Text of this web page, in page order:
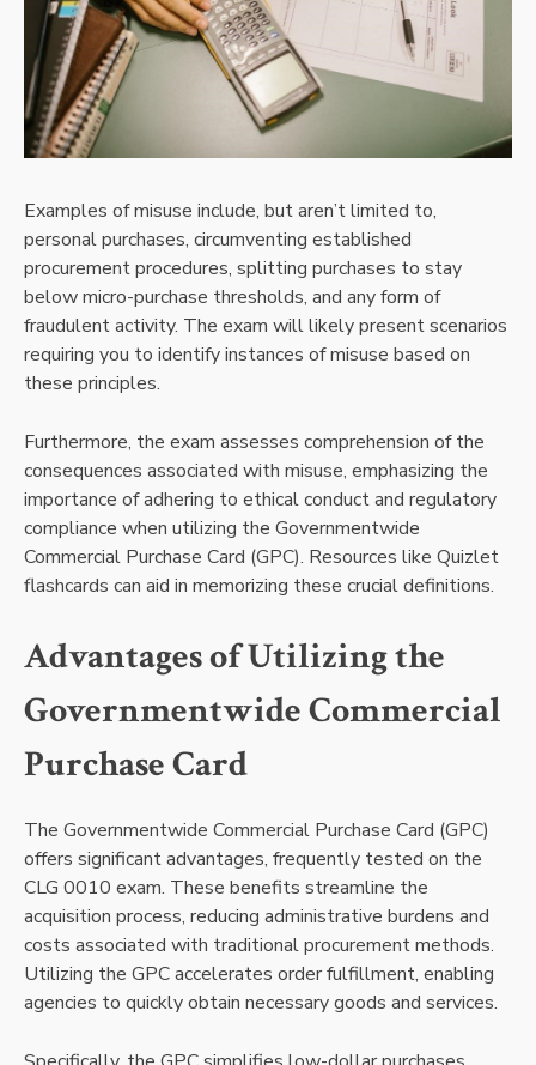
Examples of misuse include, but aren’t limited to,
personal purchases, circumventing established
procurement procedures, splitting purchases to stay
below micro-purchase thresholds, and any form of
fraudulent activity. The exam will likely present scenarios
requiring you to identify instances of misuse based on
these principles.
Furthermore, the exam assesses comprehension of the
consequences associated with misuse, emphasizing the
importance of adhering to ethical conduct and regulatory
compliance when utilizing the Governmentwide
Commercial Purchase Card (GPC). Resources like Quizlet
flashcards can aid in memorizing these crucial definitions.
Advantages of Utilizing the
Governmentwide Commercial
Purchase Card
The Governmentwide Commercial Purchase Card (GPC)
offers significant advantages, frequently tested on the
CLG 0010 exam. These benefits streamline the
acquisition process, reducing administrative burdens and
costs associated with traditional procurement methods.
Utilizing the GPC accelerates order fulfillment, enabling
agencies to quickly obtain necessary goods and services.